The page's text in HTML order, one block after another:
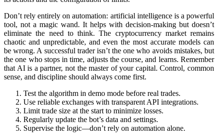
Don’t rely entirely on automation: artificial intelligence is a powerful
tool, not a magic wand. It helps with decision-making but doesn’t
eliminate the need to think. The cryptocurrency market remains
chaotic and unpredictable, and even the most accurate models can
be wrong. A successful trader isn’t the one who avoids mistakes, but
the one who stops in time, adjusts the course, and learns. Remember
that AI is a partner, not the master of your capital. Control, common
sense, and discipline should always come first.
Test the algorithm in demo mode before real trades.
Use reliable exchanges with transparent API integrations.
Limit trade size at the start to minimize losses.
Regularly updаte the bot’s data and settings.
Supervise the logic—don’t rely on automation alone.